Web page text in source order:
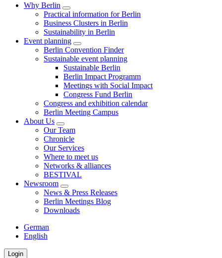
Why Berlin
Practical information for Berlin
Business Clusters in Berlin
Sustainability in Berlin
Event planning
Berlin Convention Finder
Sustainable event planning
Sustainable Berlin
Berlin Impact Programm
Meetings with Social Impact
Congress Fund Berlin
Congress and exhibition calendar
Berlin Meeting Campus
About Us
Our Team
Chronicle
Our Services
Where to meet us
Networks & alliances
BESTIVAL
Newsroom
News & Press Releases
Berlin Meetings Blog
Downloads
German
English
Login